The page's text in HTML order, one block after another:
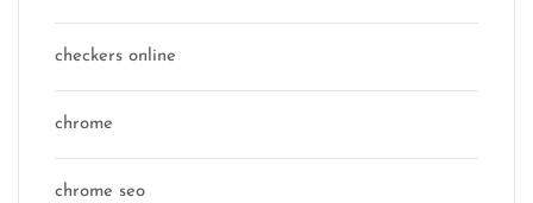
checkers online
chrome
chrome seo